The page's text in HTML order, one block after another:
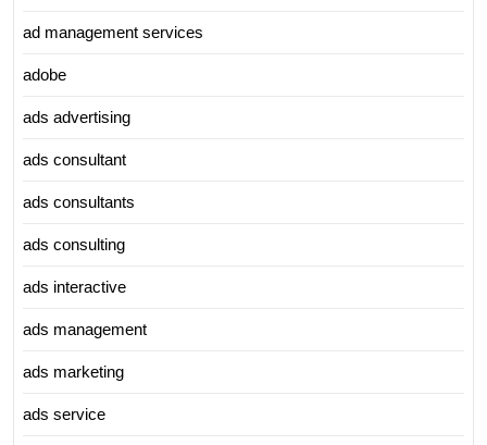
ad management services
adobe
ads advertising
ads consultant
ads consultants
ads consulting
ads interactive
ads management
ads marketing
ads service